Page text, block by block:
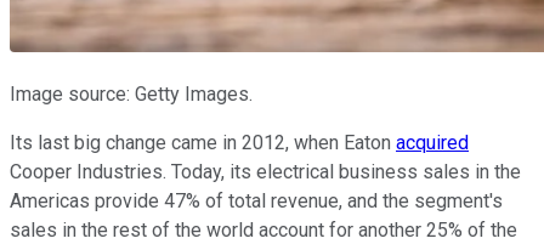
Image source: Getty Images.
Its last big change came in 2012, when Eaton acquired
Cooper Industries. Today, its electrical business sales in the
Americas provide 47% of total revenue, and the segment's
sales in the rest of the world account for another 25% of the